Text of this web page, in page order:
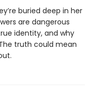
buried deep in her
are dangerous
identity, and why
truth could mean